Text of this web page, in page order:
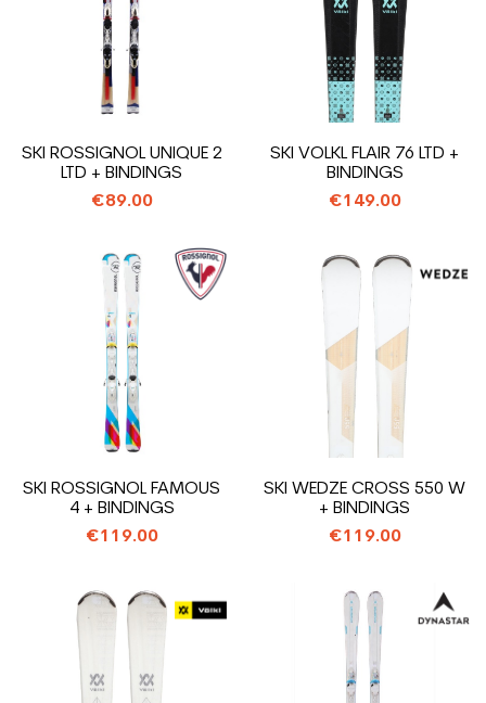
SKI ROSSIGNOL UNIQUE 2
LTD + BINDINGS
€89.00
SKI VOLKL FLAIR 76 LTD +
BINDINGS
€149.00
SKI ROSSIGNOL FAMOUS
4 + BINDINGS
€119.00
SKI WEDZE CROSS 550 W
+ BINDINGS
€119.00